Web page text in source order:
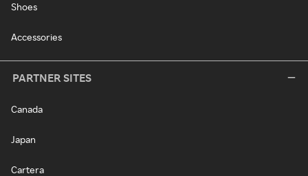
Shoes
Accessories
PARTNER SITES
Canada
Japan
Cartera